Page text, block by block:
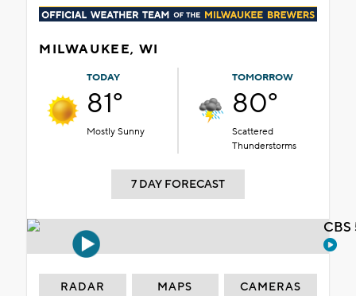
MILWAUKEE, WI
TODAY
81°
Mostly Sunny
TOMORROW
80°
Scattered
Thunderstorms
7 DAY FORECAST
RADAR MAPS CAMERAS